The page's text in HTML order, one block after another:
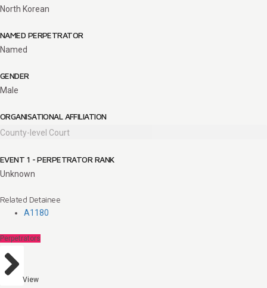
North Korean
NAMED PERPETRATOR
Named
GENDER
Male
ORGANISATIONAL AFFILIATION
County-level Court
EVENT 1 - PERPETRATOR RANK
Unknown
Related Detainee
A1180
Perpetrators
View